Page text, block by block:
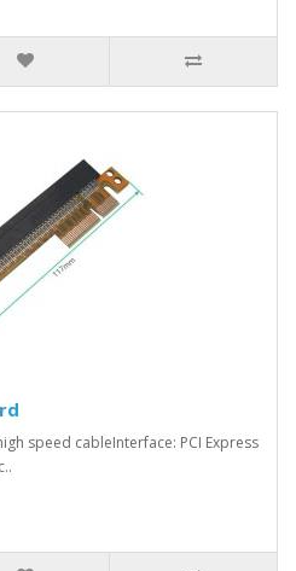
speed cableInterface: PCI Express